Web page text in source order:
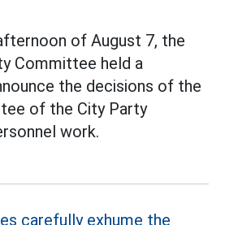
of August 7, the
Committee held a
the decisions of the
of the City Party
work.